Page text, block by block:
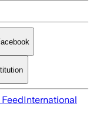
International